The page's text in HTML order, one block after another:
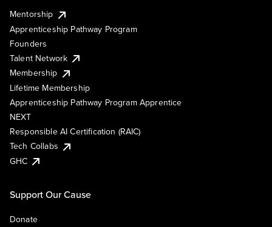
Mentorship
Apprenticeship Pathway Program
Founders
Talent Network
Membership
Lifetime Membership
Apprenticeship Pathway Program Apprentice
NEXT
Responsible AI Certification (RAIC)
Tech Collabs
GHC
Support Our Cause
Donate